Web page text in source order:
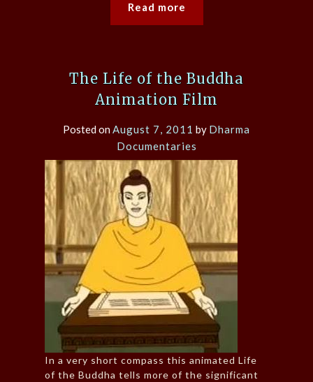
Read more
The Life of the Buddha
Animation Film
Posted onAugust 7, 2011 by Dharma
Documentaries
In a very short compass this animated Life
of the Buddha tells more of the significant